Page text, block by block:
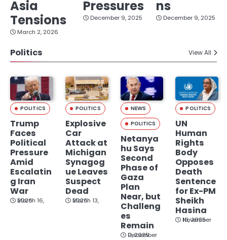
Asia
Tensions
March 2, 2026
Pressures
December 9, 2025
ns
December 9, 2025
Politics View All
POLITICS
Trump
Faces
Political
Pressure
Amid
Escalatin
g Iran
War
March 16, 2026
POLITICS
Explosive
Car
Attack at
Michigan
Synagog
ue Leaves
Suspect
Dead
March 13, 2026
NEWS
POLITICS
Netanya
hu Says
Second
Phase of
Gaza
Plan
Near, but
Challeng
es
Remain
December 9, 2025
POLITICS
UN
Human
Rights
Body
Opposes
Death
Sentence
for Ex-PM
Sheikh
Hasina
November 19, 2025